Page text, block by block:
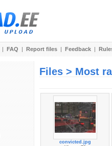
| FAQ | Report files | Feedback |
Files > Most
convicted.jpg